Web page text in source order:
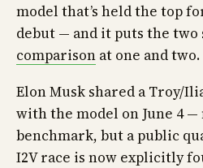
model that’s held the top
debut — and it puts the two
comparison at one and two.
Elon Musk shared a Troy/
with the model on June 4
benchmark, but a public
I2V race is now explicitly